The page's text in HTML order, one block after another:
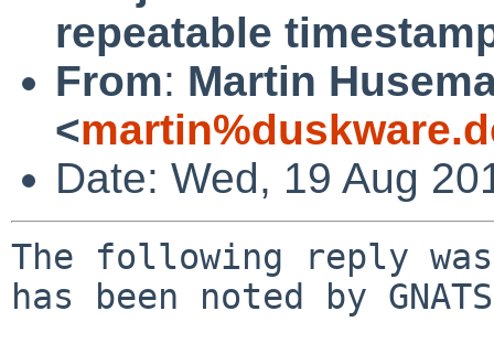
repeatable
From: Martin
<
Date: Wed, 19 Aug
The following reply
has been noted by